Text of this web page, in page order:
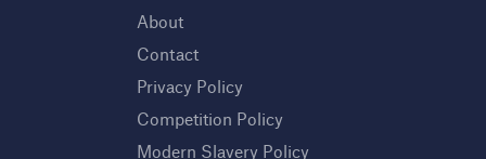
About
Contact
Privacy Policy
Competition Policy
Modern Slavery Policy